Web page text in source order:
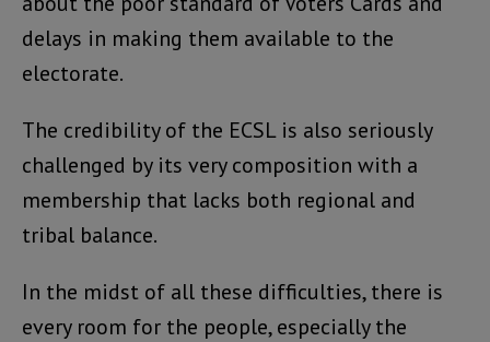
delays in making them available to the
electorate.
The credibility of the ECSL is also seriously
challenged by its very composition with a
membership that lacks both regional and
tribal balance.
In the midst of all these difficulties, there is
every room for the people, especially the